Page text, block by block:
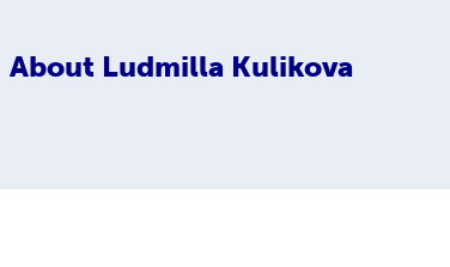
About Ludmilla Kulikova